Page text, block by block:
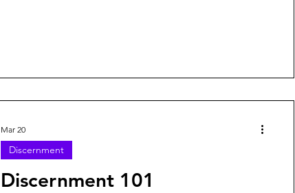
Discernment 101
Discernment
Mar 20